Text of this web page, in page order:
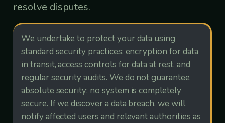
resolve disputes.
We undertake to protect your data using
standard security practices: encryption for data
in transit, access controls for data at rest, and
regular security audits. We do not guarantee
absolute security; no system is completely
secure. If we discover a data breach, we will
notify affected users and relevant authorities as